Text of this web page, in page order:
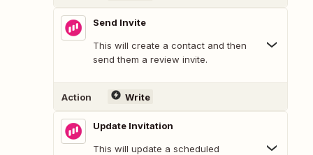
Send Invite
This will create a contact and then
send them a review invite.
Action Write
Update Invitation
This will update a scheduled